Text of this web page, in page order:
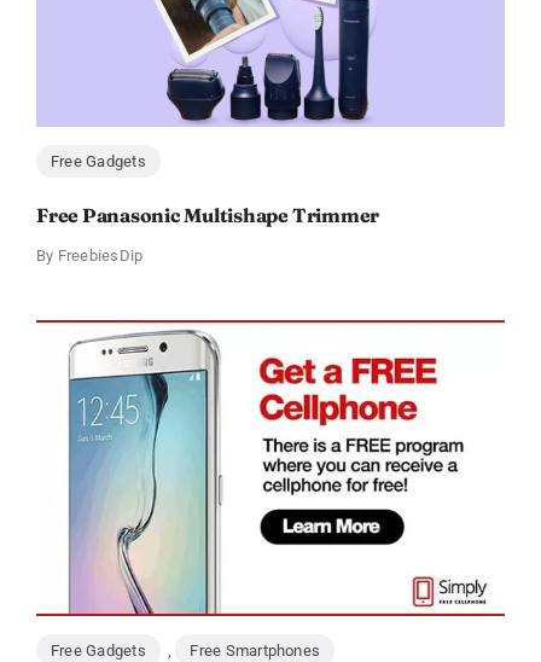
Free Gadgets
Free Panasonic Multishape Trimmer
By FreebiesDip
Free Gadgets , Free Smartphones